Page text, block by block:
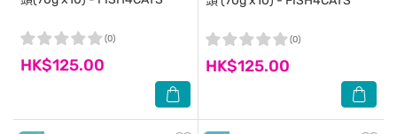
HK$125.00
(0)
HK$125.00
(0)